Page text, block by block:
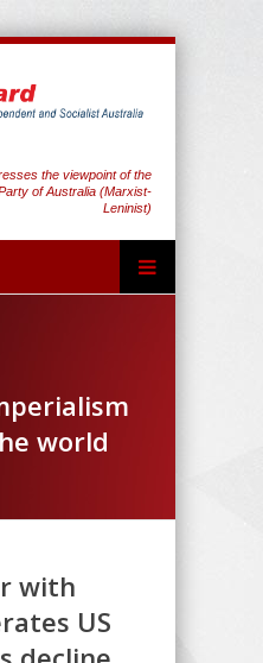
the viewpoint of the
of Australia (Marxist-
Leninist)
world
with
US